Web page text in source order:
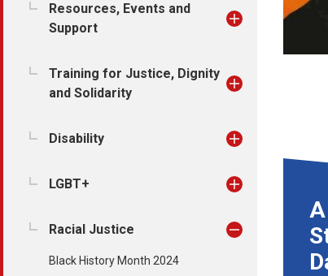
Resources, Events and
Support
Training for Justice, Dignity
and Solidarity
Disability
LGBT+
Racial Justice
Black History Month 2024